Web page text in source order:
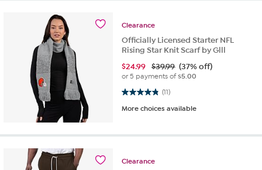
Clearance
Officially Licensed Starter NFL
Rising Star Knit Scarf by Glll
$24.99 $39.99 (37% off)
or 5 payments of$5.00
(11)
4.8 out of 5 stars. 11 reviews
More choices available
Clearance